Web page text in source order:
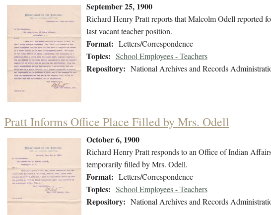
September 25, 1900
Richard Henry Pratt reports that Malcolm Odell reported
last vacant teacher position.
Format: Letters/Correspondence
Topics: School Employees - Teachers
Repository: National Archives and Records
Pratt Informs Office Place Filled by Mrs. Odell
October 6, 1900
Richard Henry Pratt responds to an Office of Indian
temporarily filled by Mrs. Odell.
Format: Letters/Correspondence
Topics: School Employees - Teachers
Repository: National Archives and Records